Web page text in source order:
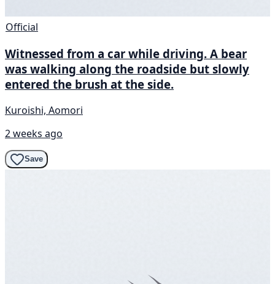
Official
Witnessed from a car while driving. A bear
was walking along the roadside but slowly
entered the brush at the side.
Kuroishi, Aomori
2 weeks ago
Save